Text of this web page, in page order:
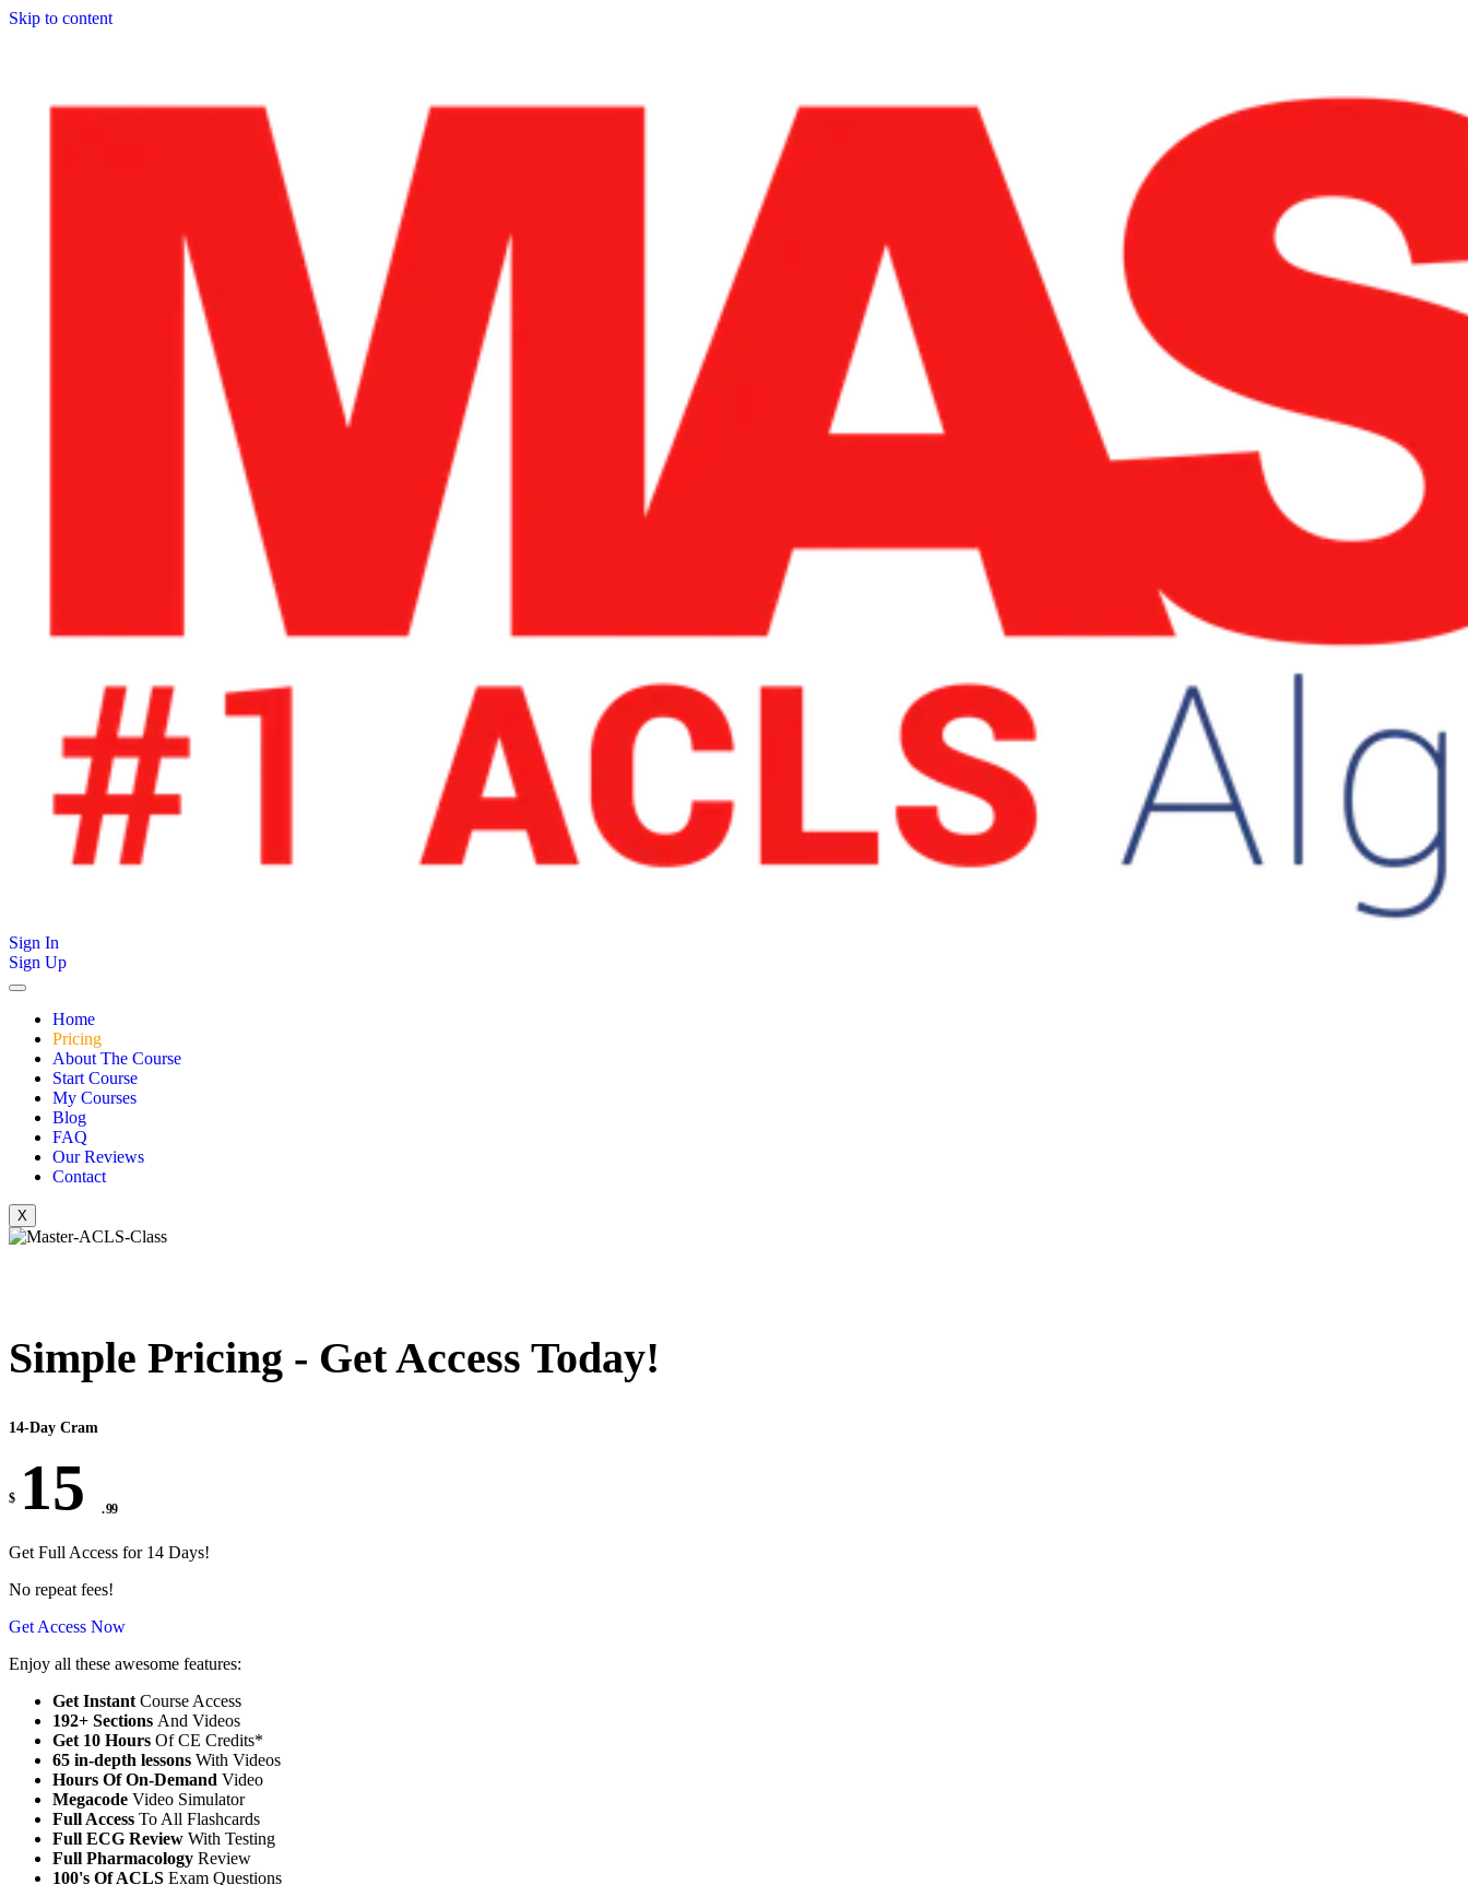
Skip to content
Sign In
Sign Up
Home
Pricing
About The Course
Start Course
My Courses
Blog
FAQ
Our Reviews
Contact
X
Simple Pricing - Get Access Today!
14-Day Cram
$ 15 . 99
Get Full Access for 14 Days!
No repeat fees!
Get Access Now
Enjoy all these awesome features:
Get Instant Course Access
192+ Sections And Videos
Get 10 Hours Of CE Credits*
65 in-depth lessons With Videos
Hours Of On-Demand Video
Megacode Video Simulator
Full Access To All Flashcards
Full ECG Review With Testing
Full Pharmacology Review
100's Of ACLS Exam Questions